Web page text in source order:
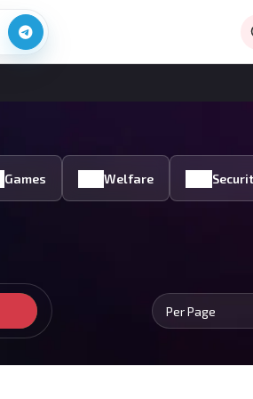
Games Welfare
Per Page